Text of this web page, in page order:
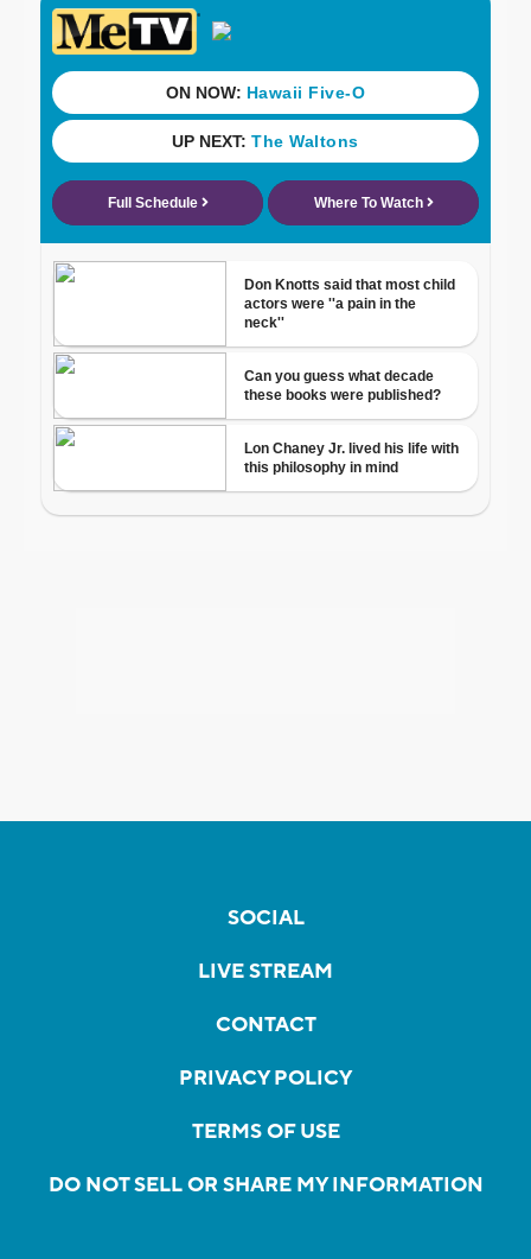
SOCIAL
LIVE STREAM
CONTACT
PRIVACY POLICY
TERMS OF USE
DO NOT SELL OR SHARE MY INFORMATION